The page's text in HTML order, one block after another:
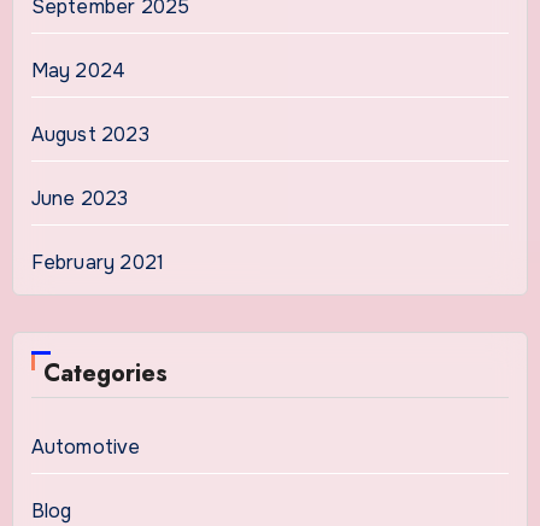
September 2025
May 2024
August 2023
June 2023
February 2021
Categories
Automotive
Blog